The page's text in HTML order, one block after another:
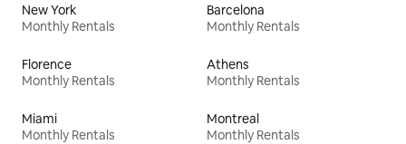
New York
Monthly Rentals
Barcelona
Monthly Rentals
Florence
Monthly Rentals
Athens
Monthly Rentals
Miami
Monthly Rentals
Montreal
Monthly Rentals